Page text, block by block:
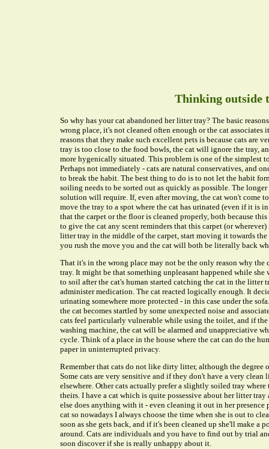
Thinking outside
So why has your cat abandoned her litter tray? The basic
wrong place, it's not cleaned often enough or the cat associates
reasons that they make such excellent pets is because cats are
tray is too close to the food bowls, the cat will ignore the tray,
more hygenically situated. This problem is one of the simplest
Perhaps not immediately - cats are natural conservatives, and
to break the habit. The best thing to do is to not let the habit
soiling needs to be sorted out as quickly as possible. The
solution will require. If, even after moving, the cat won't come
move the tray to a spot where the cat has urinated (even if it is
that the carpet or the floor is cleaned properly, both because
to give the cat any scent reminders that this carpet (or
litter tray in the middle of the carpet, start moving it towards
you rush the move you and the cat will both be literally back
That it's in the wrong place may not be the only reason why
tray. It might be that something unpleasant happened while she
to soil after the cat's human started catching the cat in the litter
administer medication. The cat reacted logically enough. It
urinating somewhere more protected - in this case under the
the cat becomes startled by some unexpected noise and
cats feel particularly vulnerable while using the toilet, and if
washing machine, the cat will be alarmed and unappreciative
cycle. Think of a place in the house where the cat can do the
paper in uninterrupted privacy.
Remember that cats do not like dirty litter, although the degree
Some cats are very sensitive and if they don't have a very
elsewhere. Other cats actually prefer a slightly soiled tray
theirs. I have a cat which is quite possessive about her litter
else does anything with it - even cleaning it out in her
cat so nowadays I always choose the time when she is out to
soon as she gets back, and if it's been cleaned up she'll make
around. Cats are individuals and you have to find out by trial
soon discover if she is really unhappy about it.